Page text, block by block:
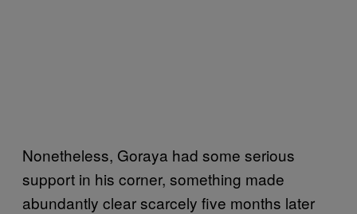
Nonetheless, Goraya had some serious
support in his corner, something made
abundantly clear scarcely five months later